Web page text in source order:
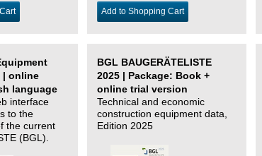
Add to Shopping Cart
| online
language
interface
to the
the current
(BGL).
BGL BAUGERÄTELISTE
2025 | Package: Book +
online trial version
Technical and economic
construction equipment data,
Edition 2025